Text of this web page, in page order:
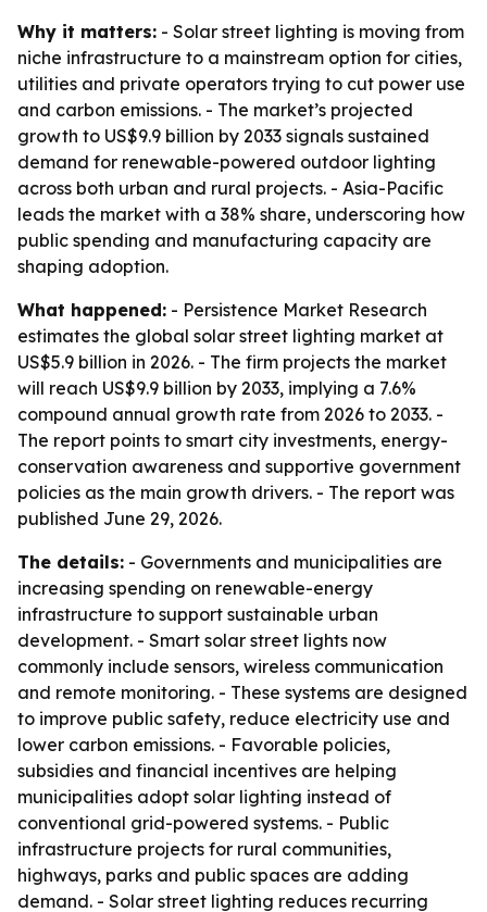
Why it matters: - Solar street lighting is moving from
niche infrastructure to a mainstream option for cities,
utilities and private operators trying to cut power use
and carbon emissions. - The market’s projected
growth to US$9.9 billion by 2033 signals sustained
demand for renewable-powered outdoor lighting
across both urban and rural projects. - Asia-Pacific
leads the market with a 38% share, underscoring how
public spending and manufacturing capacity are
shaping adoption.
What happened: - Persistence Market Research
estimates the global solar street lighting market at
US$5.9 billion in 2026. - The firm projects the market
will reach US$9.9 billion by 2033, implying a 7.6%
compound annual growth rate from 2026 to 2033. -
The report points to smart city investments, energy-
conservation awareness and supportive government
policies as the main growth drivers. - The report was
published June 29, 2026.
The details: - Governments and municipalities are
increasing spending on renewable-energy
infrastructure to support sustainable urban
development. - Smart solar street lights now
commonly include sensors, wireless communication
and remote monitoring. - These systems are designed
to improve public safety, reduce electricity use and
lower carbon emissions. - Favorable policies,
subsidies and financial incentives are helping
municipalities adopt solar lighting instead of
conventional grid-powered systems. - Public
infrastructure projects for rural communities,
highways, parks and public spaces are adding
demand. - Solar street lighting reduces recurring